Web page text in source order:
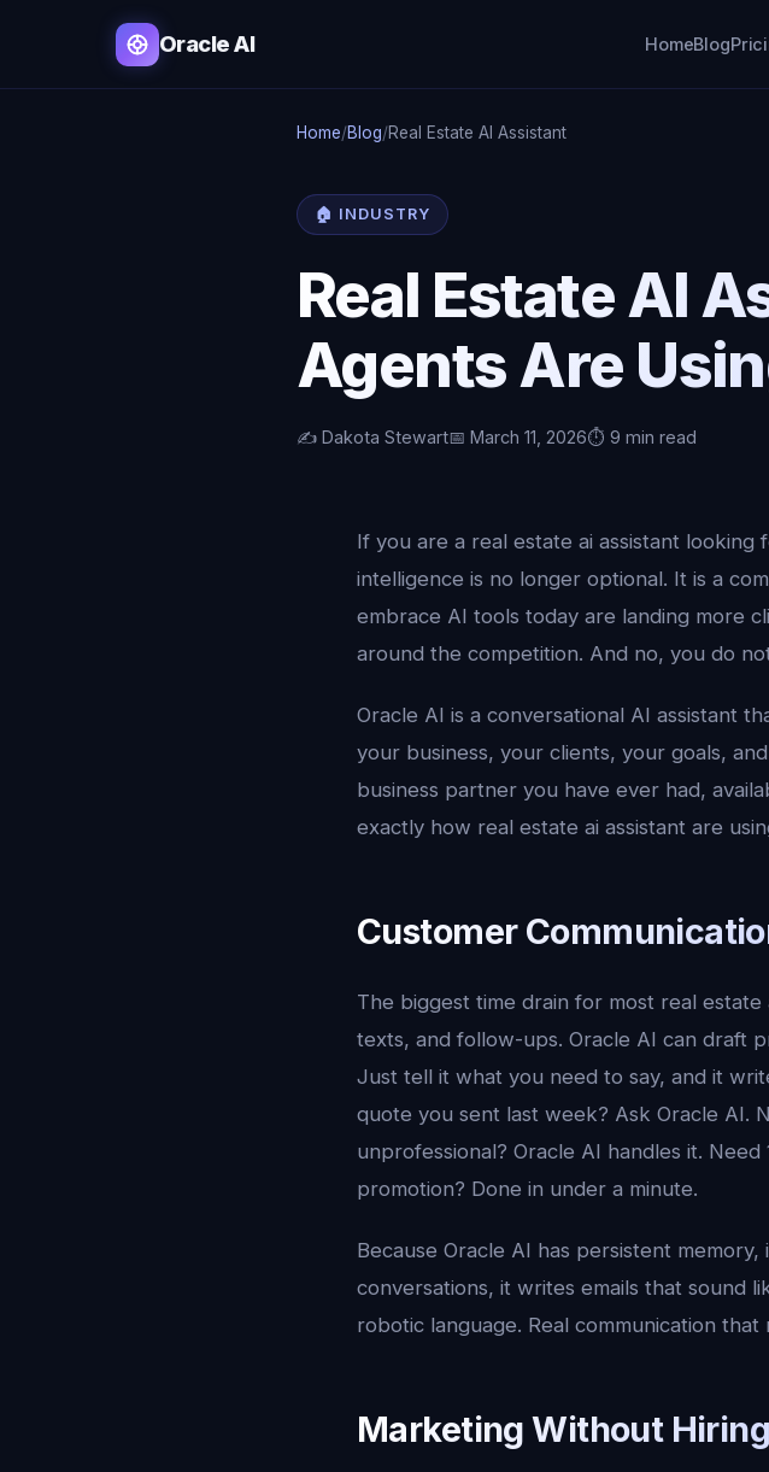
Oracle AI HomeBlog
Home/Blog/Real Estate AI Assistant
🏠 INDUSTRY
Real Estate AI
Agents Are
✍️ Dakota Stewart📅 March 11, 2026⏱️ 9 min read
If you are a real estate ai assistant
intelligence is no longer optional. It is a
embrace AI tools today are landing more
around the competition. And no, you do
Oracle AI is a conversational AI assistant
your business, your clients, your goals,
business partner you have ever had,
exactly how real estate ai assistant are
Customer
The biggest time drain for most real
texts, and follow-ups. Oracle AI can draft
Just tell it what you need to say, and it
quote you sent last week? Ask Oracle AI.
unprofessional? Oracle AI handles it.
promotion? Done in under a minute.
Because Oracle AI has persistent
conversations, it writes emails that sound
robotic language. Real communication
Marketing Without